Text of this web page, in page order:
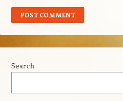
Search